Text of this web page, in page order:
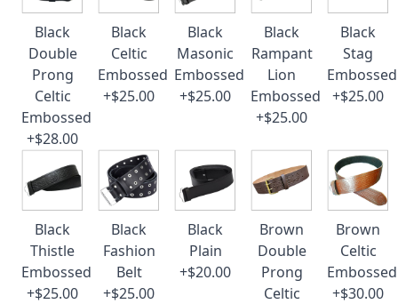
Black
Double
Prong
Celtic
Embossed
+$28.00
Black
Celtic
Embossed
+$25.00
Black
Masonic
Embossed
+$25.00
Black
Rampant
Lion
Embossed
+$25.00
Black
Stag
Embossed
+$25.00
Black
Thistle
Embossed
+$25.00
Black
Fashion
Belt
+$25.00
Black
Plain
+$20.00
Brown
Double
Prong
Celtic
Brown
Celtic
Embossed
+$30.00